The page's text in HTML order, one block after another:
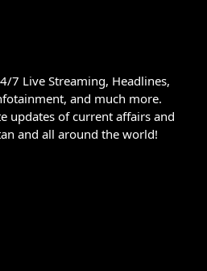
7 Live Streaming, Headlines,
and much more.
updates of current affairs and
and all around the world!